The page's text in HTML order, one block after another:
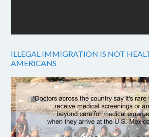
ILLEGAL IMMIGRATION IS NOT
AMERICANS